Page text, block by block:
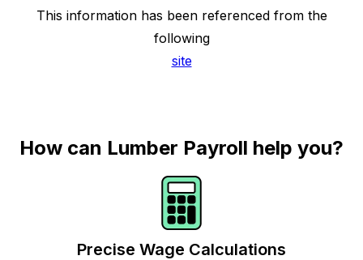
This information has been referenced from the
following
site
How can Lumber Payroll help you?
Precise Wage Calculations